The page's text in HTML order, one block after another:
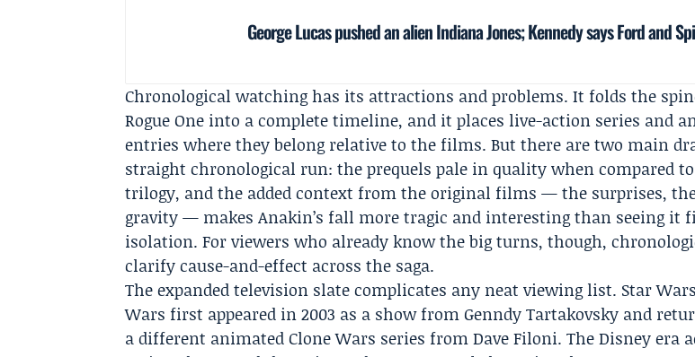
George Lucas pushed an alien Indiana Jones; Kennedy says Ford and
Chronological watching has its attractions and problems. It folds the
Rogue One into a complete timeline, and it places live-action series and
entries where they belong relative to the films. But there are two main
straight chronological run: the prequels pale in quality when compared
trilogy, and the added context from the original films — the surprises,
gravity — makes Anakin’s fall more tragic and interesting than seeing it
isolation. For viewers who already know the big turns, though,
clarify cause-and-effect across the saga.
The expanded television slate complicates any neat viewing list. Star
Wars first appeared in 2003 as a show from Genndy Tartakovsky and
a different animated Clone Wars series from Dave Filoni. TheDisneyera